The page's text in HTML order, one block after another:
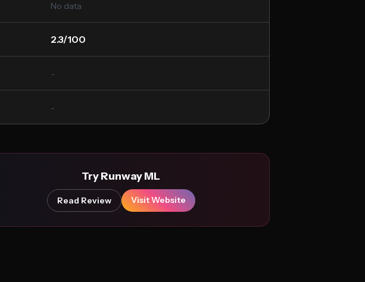
No data
2.3/100
-
-
Try Runway ML
Read Review Visit Website